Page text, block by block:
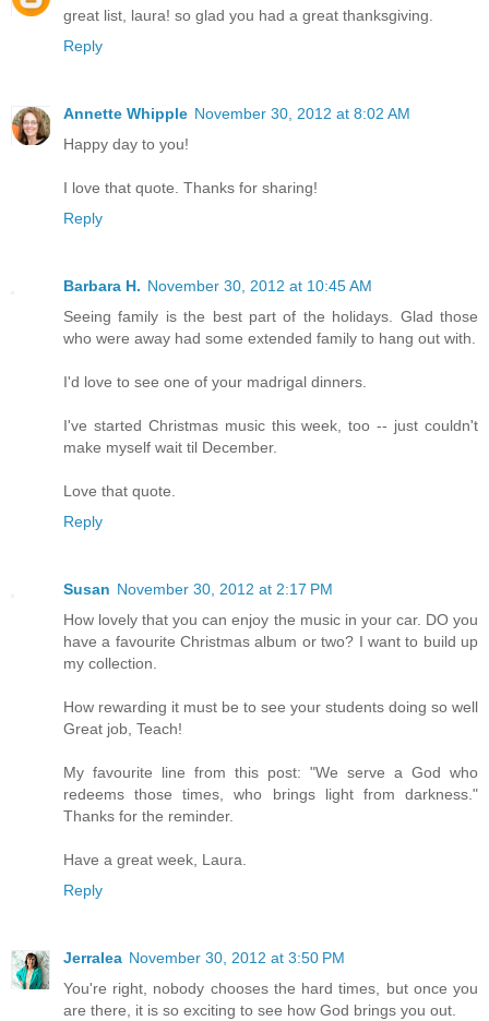
great list, laura! so glad you had a great thanksgiving.
Reply
Annette Whipple November 30, 2012 at 8:02 AM
Happy day to you!
I love that quote. Thanks for sharing!
Reply
Barbara H. November 30, 2012 at 10:45 AM
Seeing family is the best part of the holidays. Glad those
who were away had some extended family to hang out with.
I'd love to see one of your madrigal dinners.
I've started Christmas music this week, too -- just couldn't
make myself wait til December.
Love that quote.
Reply
Susan November 30, 2012 at 2:17 PM
How lovely that you can enjoy the music in your car. DO you
have a favourite Christmas album or two? I want to build up
my collection.
How rewarding it must be to see your students doing so well
Great job, Teach!
My favourite line from this post: "We serve a God who
redeems those times, who brings light from darkness."
Thanks for the reminder.
Have a great week, Laura.
Reply
Jerralea November 30, 2012 at 3:50 PM
You're right, nobody chooses the hard times, but once you
are there, it is so exciting to see how God brings you out.